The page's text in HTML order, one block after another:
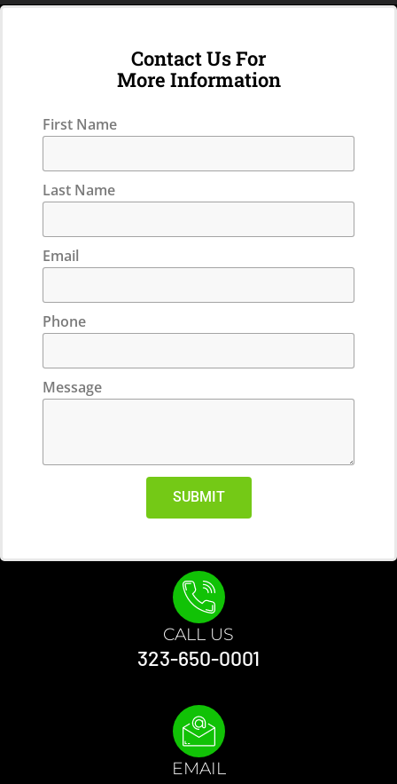
CALL US
323-650-0001
EMAIL
Contact Us For
More Information
First Name
Last Name
Email
Phone
Message
SUBMIT